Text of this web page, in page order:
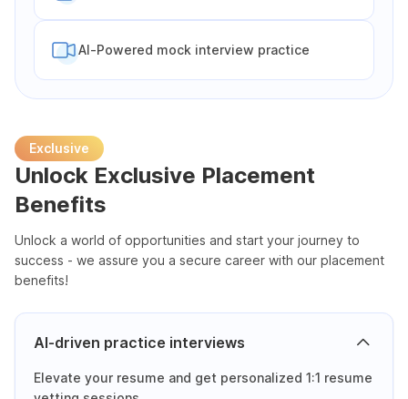
Al-Powered mock interview practice
Unlock Exclusive Placement
Benefits
Exclusive
Unlock a world of opportunities and start your journey to
success - we assure you a secure career with our placement
benefits!
AI-driven practice interviews
Elevate your resume and get personalized 1:1 resume